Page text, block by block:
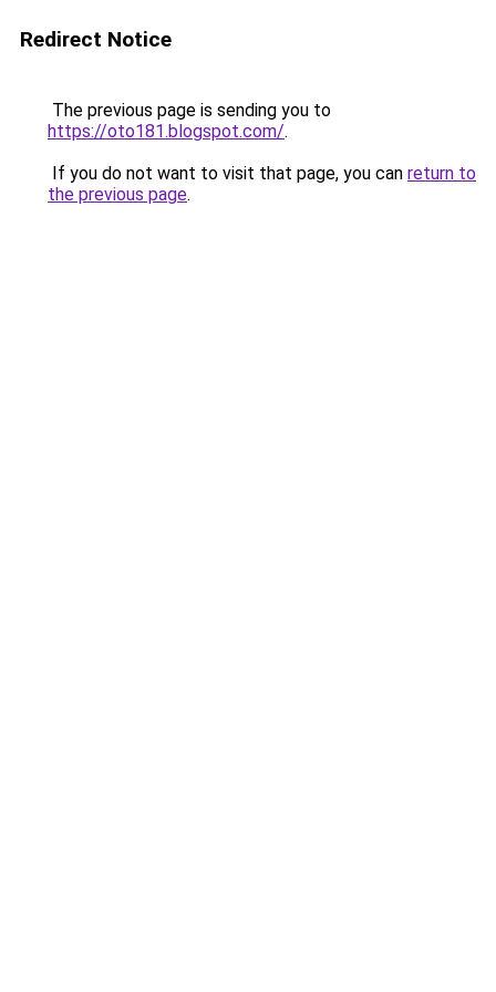
Redirect Notice
The previous page is sending you to
https://oto181.blogspot.com/.
If you do not want to visit that page, you can return to
the previous page.